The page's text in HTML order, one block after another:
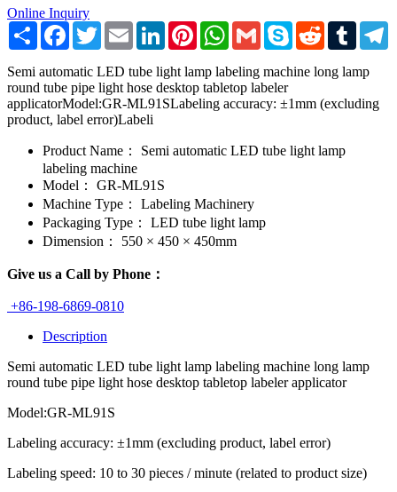
Online Inquiry
Share Facebook
TwitterEmail LinkedInPinterestWhatsApp
Gmail Skype RedditTumblr
Semi automatic LED tube light lamp labeling machine long lamp
round tube pipe light hose desktop tabletop labeler
applicatorModel:GR-ML91SLabeling accuracy: ±1mm (excluding
product, label error)Labeli
Product Name：
Semi automatic LED tube light lamp
labeling machine
Model：
GR-ML91S
Machine Type：
Labeling Machinery
Packaging Type：
LED tube light lamp
Dimension：
550 × 450 × 450mm
Give us a Call by Phone：
+86-198-6869-0810
Description
Semi automatic LED tube light lamp labeling machine long lamp
round tube pipe light hose desktop tabletop labeler applicator
Model:GR-ML91S
Labeling accuracy: ±1mm (excluding product, label error)
Labeling speed: 10 to 30 pieces / minute (related to product size)